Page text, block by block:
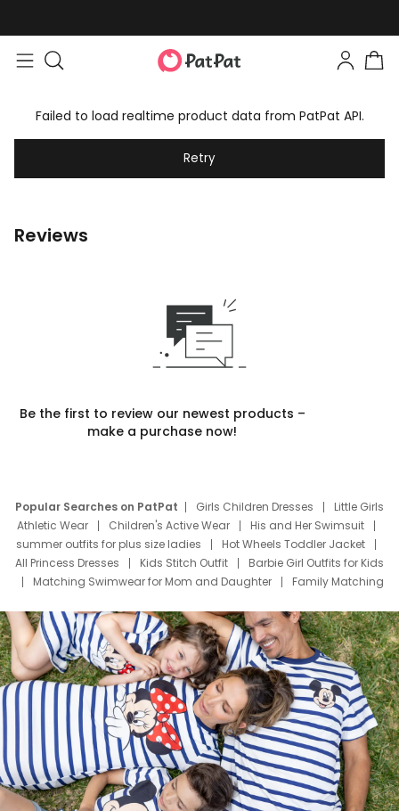
Failed to load realtime product data from PatPat API.
Retry
Reviews
Be the first to review our newest products –
make a purchase now!
Popular Searches on PatPat Girls Children Dresses
Little Girls
Athletic Wear
Children's Active Wear
His and Her Swimsuit
summer outfits for plus size ladies
Hot Wheels Toddler Jacket
All Princess Dresses
Kids Stitch Outfit
Barbie Girl Outfits for Kids
Matching Swimwear for Mom and Daughter
Family Matching
Deals
Father Son Thanksgiving Shirts
Dress Set for Family
Mom Mini Dress
Black Father T Shirts
Stitch Clothing Girls
Elsa Frozen Dresses
Cruise Oitfits